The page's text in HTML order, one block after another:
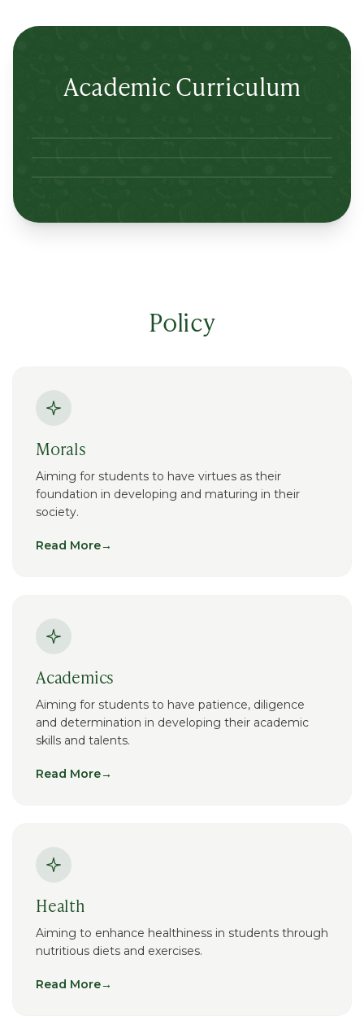
Academic Curriculum
Lertlah Petkasem Road
Lertlah Kaset-Nawamin Road
Policy
Morals
Aiming for students to have virtues as their
foundation in developing and maturing in their
society.
Read More→
Academics
Aiming for students to have patience, diligence
and determination in developing their academic
skills and talents.
Read More→
Health
Aiming to enhance healthiness in students through
nutritious diets and exercises.
Read More→